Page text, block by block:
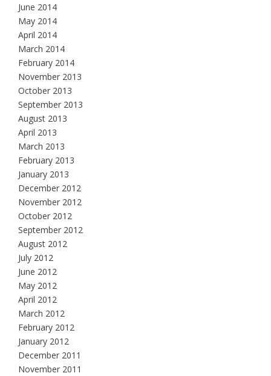
June 2014
May 2014
April 2014
March 2014
February 2014
November 2013
October 2013
September 2013
August 2013
April 2013
March 2013
February 2013
January 2013
December 2012
November 2012
October 2012
September 2012
August 2012
July 2012
June 2012
May 2012
April 2012
March 2012
February 2012
January 2012
December 2011
November 2011